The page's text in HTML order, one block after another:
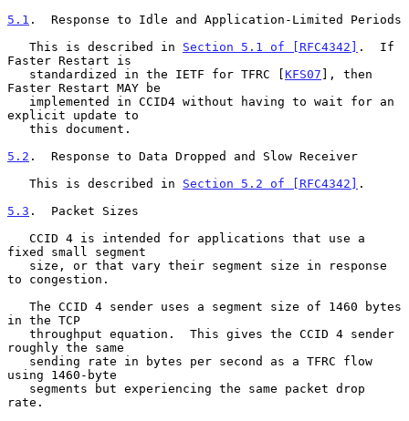
5.1 .  Response to Idle and Application-Limited Periods
   This is described in
Section 5.1 of [RFC4342] .  If
Faster Restart is
   standardized in the IETF for TFRC [
KFS07 ], then
Faster Restart MAY be
explicit update to
5.2 .  Response to Data Dropped and Slow Receiver
   This is described in
Section 5.2 of [RFC4342] .
5.3 .  Packet Sizes
fixed small segment
to congestion.
in the TCP
roughly the same
using 1460-byte
rate.